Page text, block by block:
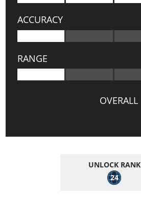
ACCURACY
RANGE
OVERALL
UNLOCK RANK
24